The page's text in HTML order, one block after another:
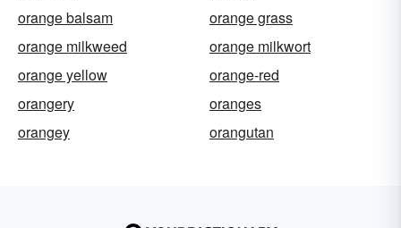
orange balsam
orange grass
orange milkweed
orange milkwort
orange yellow
orange-red
orangery
oranges
orangey
orangutan